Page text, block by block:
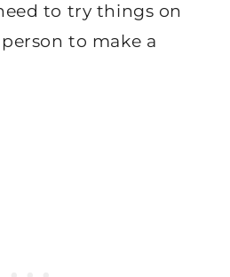
to try things on
to make a